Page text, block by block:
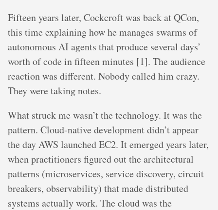
Fifteen years later, Cockcroft was back at QCon,
this time explaining how he manages swarms of
autonomous AI agents that produce several days’
worth of code in fifteen minutes [1]. The audience
reaction was different. Nobody called him crazy.
They were taking notes.
What struck me wasn’t the technology. It was the
pattern. Cloud-native development didn’t appear
the day AWS launched EC2. It emerged years later,
when practitioners figured out the architectural
patterns (microservices, service discovery, circuit
breakers, observability) that made distributed
systems actually work. The cloud was the